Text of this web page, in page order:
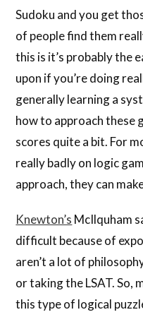
Sudoku and you get
of people find them
this is it’s probably the
upon if you’re doing
generally learning a
how to approach these
scores quite a bit. For
really badly on logic
approach, they can
Knewton’s McIlquham
difficult because of
aren’t a lot of
or taking the LSAT. So,
this type of logical